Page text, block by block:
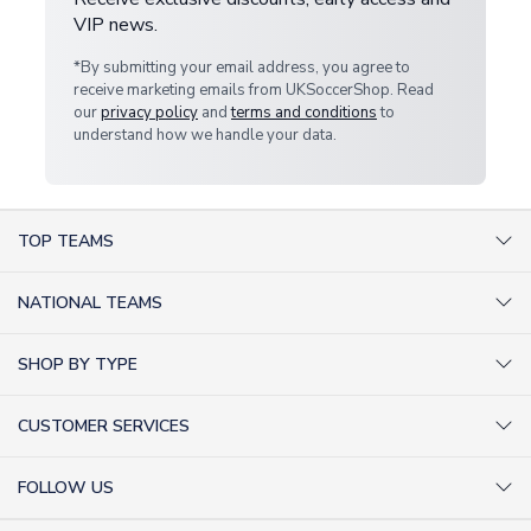
VIP news.
*By submitting your email address, you agree to
receive marketing emails from UKSoccerShop. Read
ourprivacy policy andterms and conditionsto
understand how we handle your data.
TOP TEAMS
Inter Milan Shirts
Liverpool Shirts
NATIONAL TEAMS
Germany Shirts
SHOP BY TYPE
CUSTOMER SERVICES
FOLLOW US